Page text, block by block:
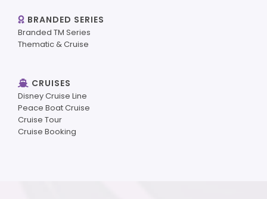
BRANDED SERIES
Branded TM Series
Thematic & Cruise
CRUISES
Disney Cruise Line
Peace Boat Cruise
Cruise Tour
Cruise Booking